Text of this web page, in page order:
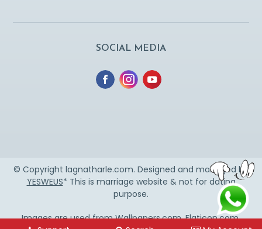
SOCIAL MEDIA
© Copyright lagnatharle.com. Designed and managed by
YESWEUS* This is marriage website & not for dating
purpose.
Images are used fromWallpapers.com,Flaticon.com,